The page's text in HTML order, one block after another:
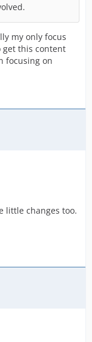
my only focus
this content
focusing on
little changes too.